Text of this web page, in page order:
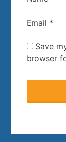
Email *
Save
browser